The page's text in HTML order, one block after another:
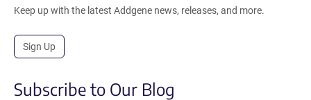
Keep up with the latest Addgene news, releases, and more.
Sign Up
Subscribe to Our Blog